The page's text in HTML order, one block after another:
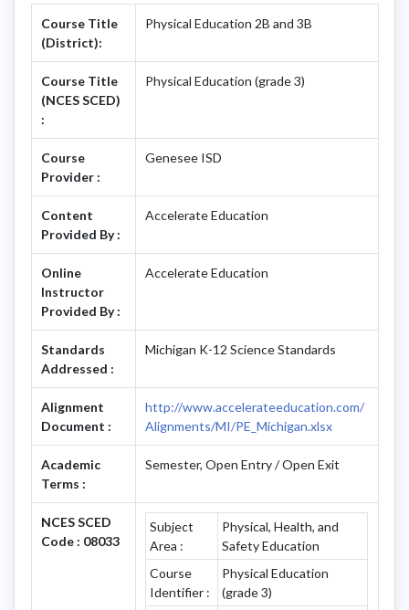
Course Title
(District):
Physical Education 2B and 3B
Course Title
(NCES SCED)
:
Physical Education (grade 3)
Course
Provider :
Genesee ISD
Content
Provided By :
Accelerate Education
Online
Instructor
Provided By :
Accelerate Education
Standards
Addressed :
Michigan K-12 Science Standards
Alignment
Document :
http://www.accelerateeducation.com/
Alignments/MI/PE_Michigan.xlsx
Academic
Terms :
Semester, Open Entry / Open Exit
NCES SCED
Code : 08033
Subject
Area :
Physical, Health, and
Safety Education
Course
Identifier :
Physical Education
(grade 3)